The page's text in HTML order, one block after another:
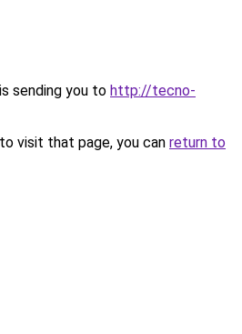
sending you to http://tecno-
visit that page, you can return to